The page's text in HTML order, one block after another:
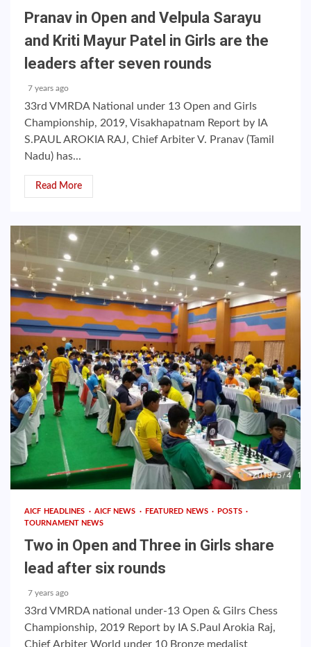
Pranav in Open and Velpula Sarayu
and Kriti Mayur Patel in Girls are the
leaders after seven rounds
7 years ago
33rd VMRDA National under 13 Open and Girls
Championship, 2019, Visakhapatnam Report by IA
S.PAUL AROKIA RAJ, Chief Arbiter V. Pranav (Tamil
Nadu) has...
Read More
AICF HEADLINES AICF NEWS FEATURED NEWS
POSTS
TOURNAMENT NEWS
Two in Open and Three in Girls share
lead after six rounds
7 years ago
33rd VMRDA national under-13 Open & Gilrs Chess
Championship, 2019 Report by IA S.Paul Arokia Raj,
Chief Arbiter World under 10 Bronze medalist